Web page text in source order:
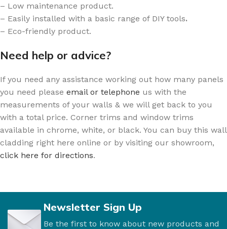
– Low maintenance product.
– Easily installed with a basic range of DIY tools.
– Eco-friendly product.
Need help or advice?
If you need any assistance working out how many panels
you need please email or telephone us with the
measurements of your walls & we will get back to you
with a total price. Corner trims and window trims
available in chrome, white, or black. You can buy this wall
cladding right here online or by visiting our showroom,
click here for directions.
Newsletter Sign Up
Be the first to know about new products and